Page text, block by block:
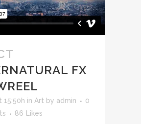
FX
15:50h in Art by admin
0
86 Likes